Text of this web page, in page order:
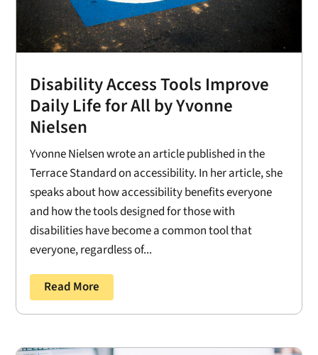
Disability Access Tools Improve
Daily Life for All by Yvonne
Nielsen
Yvonne Nielsen wrote an article published in the
Terrace Standard on accessibility. In her article, she
speaks about how accessibility benefits everyone
and how the tools designed for those with
disabilities have become a common tool that
everyone, regardless of...
Read More